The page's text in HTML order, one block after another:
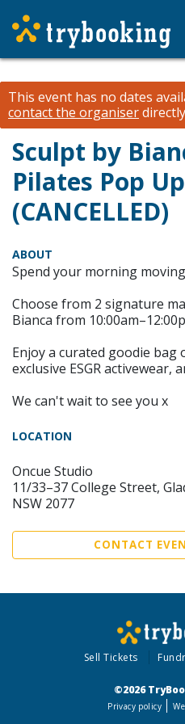
This event has no dates
contact the organiser
Sculpt by
Pilates Pop
(CANCELLED)
ABOUT
Spend your morning
Choose from 2 signature
Bianca from
Enjoy a curated goodie
exclusive ESGR activewear,
We can't wait to see you x
LOCATION
Oncue Studio
11/33–37 College Street,
NSW 2077
CONTACT
Sell Tickets
©2026
Privacy policy